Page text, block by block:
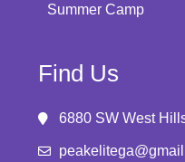
Summer Camp
Find Us
6880 SW West